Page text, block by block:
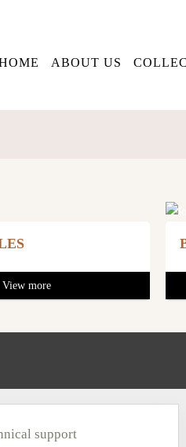
ABOUT US
View more
support